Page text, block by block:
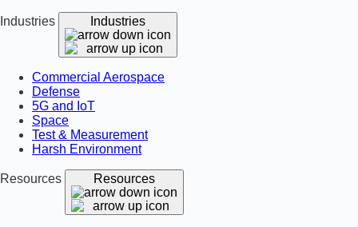
Industries Industries
Commercial Aerospace
Defense
5G and IoT
Space
Test & Measurement
Harsh Environment
Resources Resources